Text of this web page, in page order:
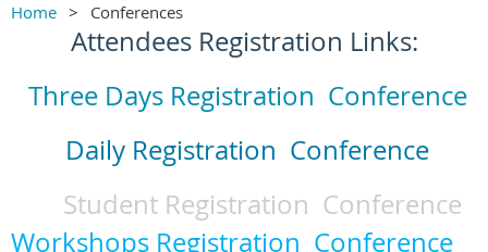
Home Conferences
Attendees Registration Links:
Three Days Registration Conference
Daily Registration Conference
Student Registration Conference
Workshops Registration Conference